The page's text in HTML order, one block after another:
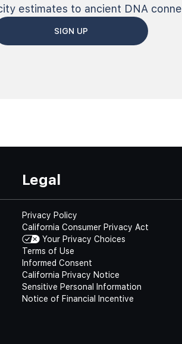
estimates to ancient DNA
SIGN UP
Legal
Privacy Policy
California Consumer Privacy Act
Your Privacy Choices
Terms of Use
Informed Consent
California Privacy Notice
Sensitive Personal Information
Notice of Financial Incentive